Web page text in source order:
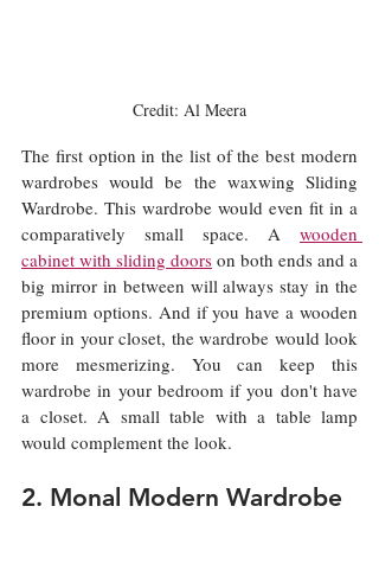
Credit: Al Meera
The first option in the list of the best modern
wardrobes would be the waxwing Sliding
Wardrobe. This wardrobe would even fit in a
comparatively small space. A wooden
cabinet with sliding doors on both ends and a
big mirror in between will always stay in the
premium options. And if you have a wooden
floor in your closet, the wardrobe would look
more mesmerizing. You can keep this
wardrobe in your bedroom if you don't have
a closet. A small table with a table lamp
would complement the look.
2. Monal Modern Wardrobe